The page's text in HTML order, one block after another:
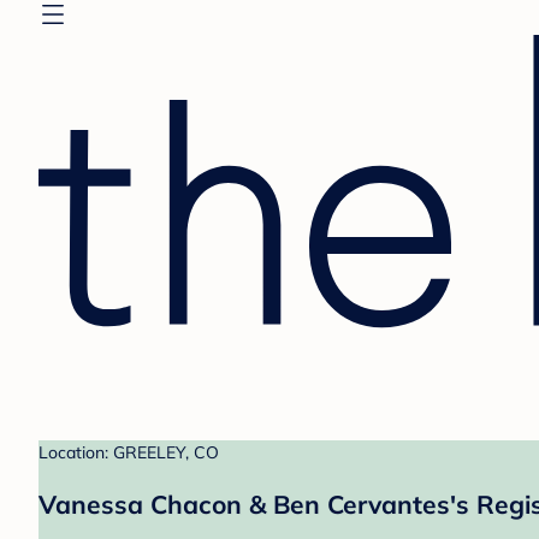
Location: GREELEY, CO
Vanessa Chacon & Ben Cervantes's